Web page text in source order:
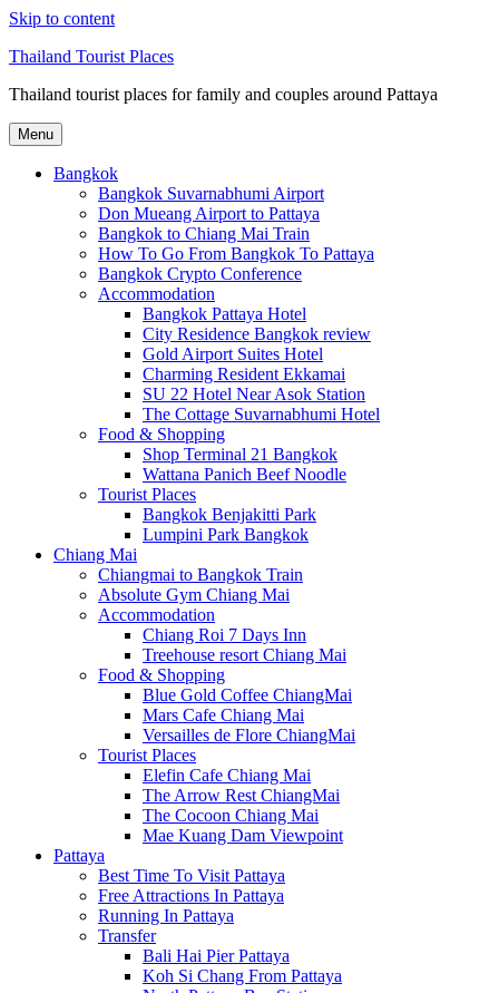
Skip to content
Thailand Tourist Places
Thailand tourist places for family and couples around Pattaya
Menu
Bangkok
Bangkok Suvarnabhumi Airport
Don Mueang Airport to Pattaya
Bangkok to Chiang Mai Train
How To Go From Bangkok To Pattaya
Bangkok Crypto Conference
Accommodation
Bangkok Pattaya Hotel
City Residence Bangkok review
Gold Airport Suites Hotel
Charming Resident Ekkamai
SU 22 Hotel Near Asok Station
The Cottage Suvarnabhumi Hotel
Food & Shopping
Shop Terminal 21 Bangkok
Wattana Panich Beef Noodle
Tourist Places
Bangkok Benjakitti Park
Lumpini Park Bangkok
Chiang Mai
Chiangmai to Bangkok Train
Absolute Gym Chiang Mai
Accommodation
Chiang Roi 7 Days Inn
Treehouse resort Chiang Mai
Food & Shopping
Blue Gold Coffee ChiangMai
Mars Cafe Chiang Mai
Versailles de Flore ChiangMai
Tourist Places
Elefin Cafe Chiang Mai
The Arrow Rest ChiangMai
The Cocoon Chiang Mai
Mae Kuang Dam Viewpoint
Pattaya
Best Time To Visit Pattaya
Free Attractions In Pattaya
Running In Pattaya
Transfer
Bali Hai Pier Pattaya
Koh Si Chang From Pattaya